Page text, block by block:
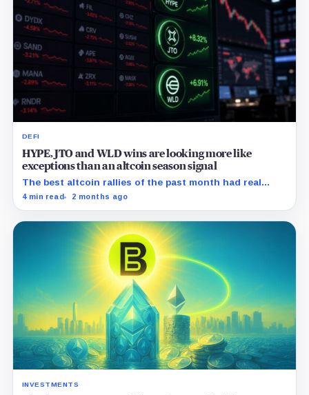
DEFI
HYPE, JTO and WLD wins are looking more like
exceptions than an altcoin season signal
The best altcoin rallies of the past month had real
catalysts behind them, the problem is that the rest of
4 min read 2 months ago
INVESTMENTS